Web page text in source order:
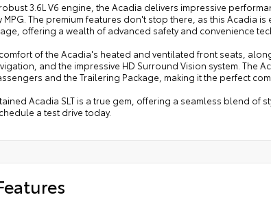
3.6L V6 engine, the Acadia delivers impressive
MPG. The premium features don't stop there, as this Acadia
offering a wealth of advanced safety and convenience
of the Acadia's heated and ventilated front seats,
and the impressive HD Surround Vision system. The
and the Trailering Package, making it the perfect
Acadia SLT is a true gem, offering a seamless blend of
a test drive today.